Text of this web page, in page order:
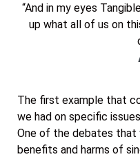
“And in my eyes
up what all of us on
The first example that
we had on specific
One of the debates that
benefits and harms of